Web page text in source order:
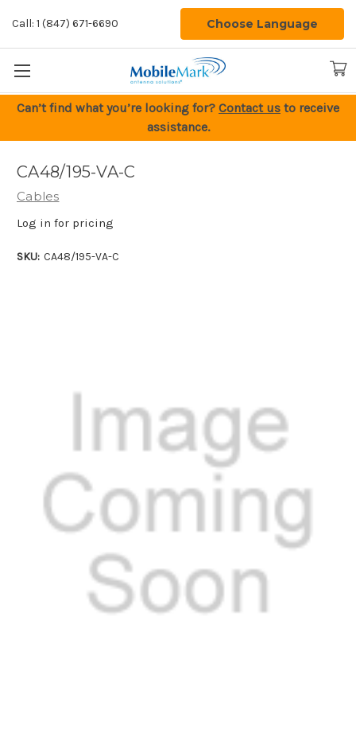
Call: 1 (847) 671-6690 Choose Language
Can’t find what you’re looking for? Contact us to receive
assistance.
CA48/195-VA-C
Cables
Log in for pricing
SKU: CA48/195-VA-C